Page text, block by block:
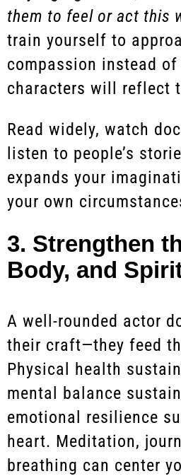
them to feel or act this
train yourself to
compassion instead
characters will reflect
Read widely, watch
listen to people’s
expands your
your own
3. Strengthen
Body, and
A well-rounded actor
their craft—they feed
Physical health
mental balance
emotional resilience
heart. Meditation,
breathing can center